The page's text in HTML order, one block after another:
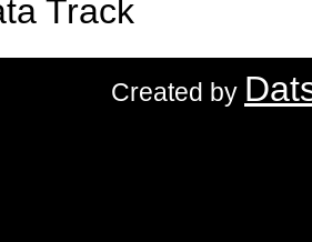
Track
Created by